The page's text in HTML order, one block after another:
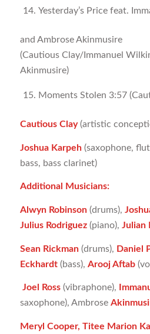
Yesterday’s Price feat.
and Ambrose
(Cautious Clay/Immanuel
Akinmusire)
Moments Stolen 3:57
Cautious Clay(artistic
Joshua Karpeh(saxophone,
bass, bass clarinet)
Additional Musicians:
Alwyn Robinson(drums),
Julius Rodriguez(piano), Julian
Sean Rickman(drums), Daniel
Eckhardt(bass), Arooj Aftab
Joel Ross(vibraphone),
saxophone), Ambrose
Meryl Cooper, Titee Marion